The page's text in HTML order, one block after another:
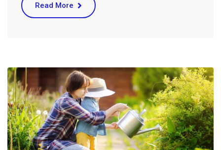
Read More